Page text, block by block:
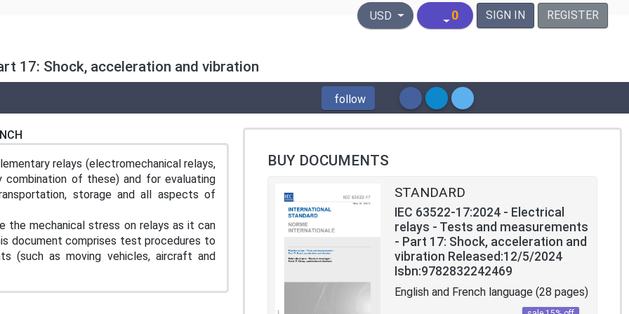
United States Dollar
USD 0 SIGN IN REGISTER
17: Shock, acceleration and vibration
follow
relays (electromechanical relays,
combination of these) and for evaluating
storage and all aspects of
the mechanical stress on relays as it can
document comprises test procedures to
(such as moving vehicles, aircraft and
BUY DOCUMENTS
STANDARD
IEC 63522-17:2024 - Electrical
relays - Tests and measurements
- Part 17: Shock, acceleration and
vibration Released:12/5/2024
Isbn:9782832242469
English and French language (28 pages)